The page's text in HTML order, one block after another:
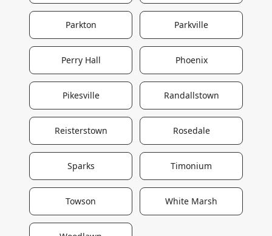
Parkton Parkville
Perry Hall Phoenix
Pikesville Randallstown
Reisterstown Rosedale
Sparks Timonium
Towson White Marsh